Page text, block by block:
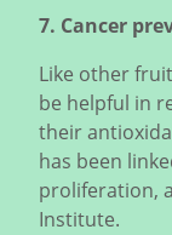
7. Cancer
Like other
be helpful in
their
has been
proliferation,
Institute.